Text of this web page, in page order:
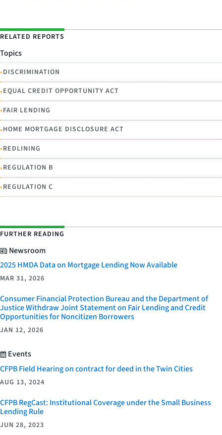
RELATED REPORTS
Topics
•DISCRIMINATION
•EQUAL CREDIT OPPORTUNITY ACT
•FAIR LENDING
•HOME MORTGAGE DISCLOSURE ACT
•REDLINING
•REGULATION B
•REGULATION C
FURTHER READING
Newsroom
2025 HMDA Data on Mortgage Lending Now Available
MAR 31, 2026
Consumer Financial Protection Bureau and the Department of
Justice Withdraw Joint Statement on Fair Lending and Credit
Opportunities for Noncitizen Borrowers
JAN 12, 2026
Events
CFPB Field Hearing on contract for deed in the Twin Cities
AUG 13, 2024
CFPB RegCast: Institutional Coverage under the Small Business
Lending Rule
JUN 28, 2023